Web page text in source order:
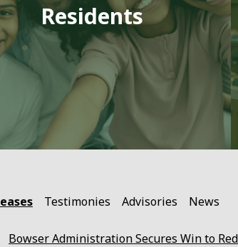
Residents
Testimonies Advisories News
Bowser Administration Secures Win to